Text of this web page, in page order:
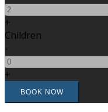
+
Children
-
+